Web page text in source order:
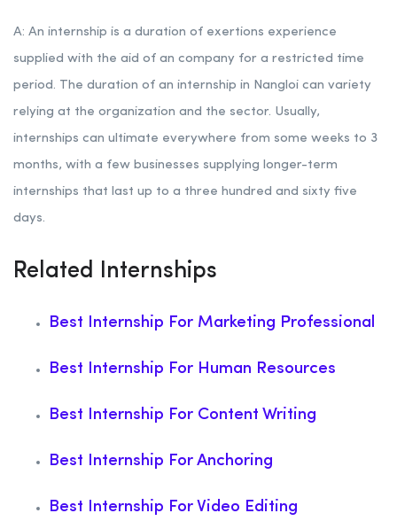
A: An internship is a duration of exertions experience
supplied with the aid of an company for a restricted time
period. The duration of an internship in Nangloi can variety
relying at the organization and the sector. Usually,
internships can ultimate everywhere from some weeks to 3
months, with a few businesses supplying longer-term
internships that last up to a three hundred and sixty five
days.
Related Internships
Best Internship For Marketing Professional
Best Internship For Human Resources
Best Internship For Content Writing
Best Internship For Anchoring
Best Internship For Video Editing